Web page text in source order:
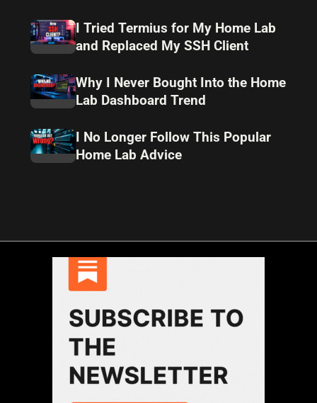
I Tried Termius for My Home Lab
and Replaced My SSH Client
Why I Never Bought Into the Home
Lab Dashboard Trend
I No Longer Follow This Popular
Home Lab Advice